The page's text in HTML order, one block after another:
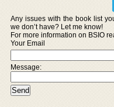
Any issues with the book list
we don’t have? Let me know!
For more information on BSIO
Your Email
Message: